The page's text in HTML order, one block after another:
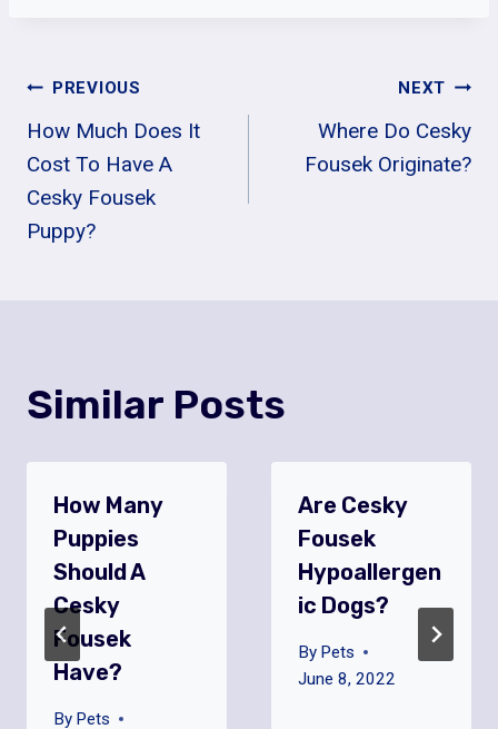
Post
Navigation
PREVIOUS
How Much Does It
Cost To Have A
Cesky Fousek
Puppy?
NEXT
Where Do Cesky
Fousek Originate?
Similar Posts
How Many
Puppies
Should A
Cesky
Fousek
Have?
By Pets
Are Cesky
Fousek
Hypoallergen
Ic Dogs?
By Pets
June 8, 2022